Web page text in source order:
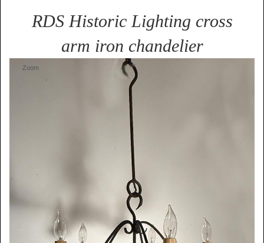
RDS Historic Lighting cross
arm iron chandelier
Zoom